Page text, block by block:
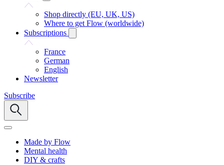
Shop directly (EU, UK, US)
Where to get Flow (worldwide)
Subscriptions
France
German
English
Newsletter
Subscribe
Made by Flow
Mental health
DIY & crafts